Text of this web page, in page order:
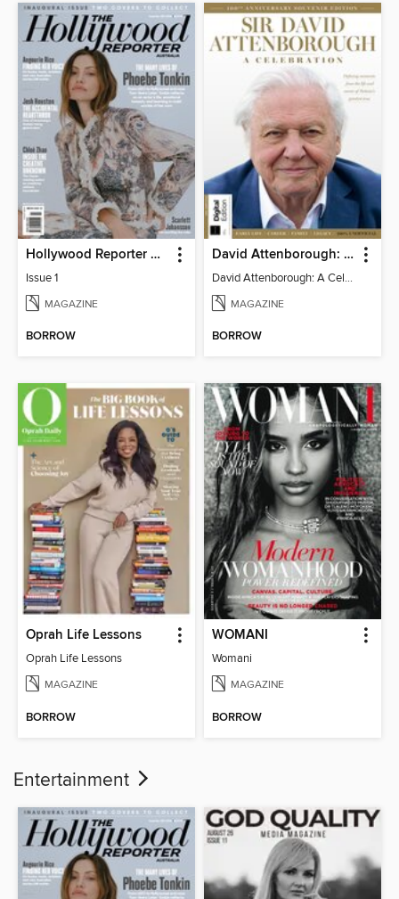
Hollywood Reporter Australia
Issue 1
MAGAZINE
BORROW
David Attenborough: A Celebration
David Attenborough: A Celebration
MAGAZINE
BORROW
Oprah Life Lessons
Oprah Life Lessons
MAGAZINE
BORROW
WOMANI
Womani
MAGAZINE
BORROW
Entertainment